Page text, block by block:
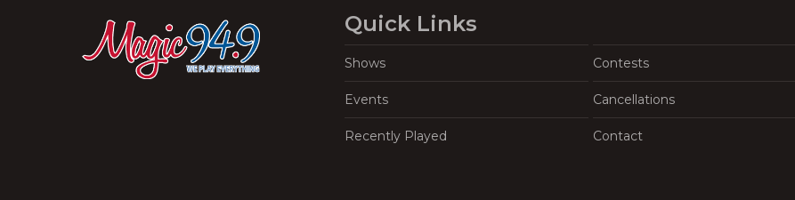
Quick Links
Shows Contests
Events Cancellations
Recently Played Contact